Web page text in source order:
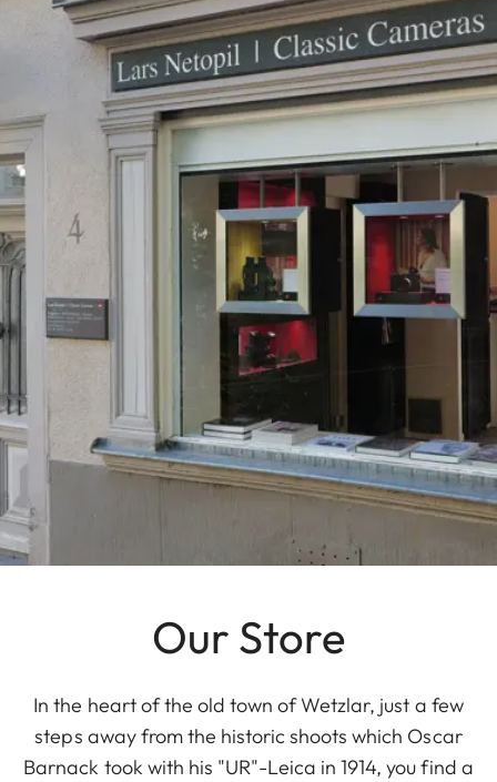
Our Store
In the heart of the old town of Wetzlar, just a few
steps away from the historic shoots which Oscar
Barnack took with his "UR"-Leica in 1914, you find a